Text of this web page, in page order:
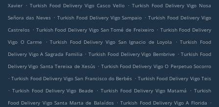
Xavier . Turkish Food Delivery Vigo Casco Vello . Turkish Food Delivery Vigo Nosa
Señora das Neves . Turkish Food Delivery Vigo Sampaio . Turkish Food Delivery Vigo
Castrelos . Turkish Food Delivery Vigo San Tomé de Freixeiro . Turkish Food Delivery
Vigo O Carme
. Turkish Food Delivery Vigo San Ignacio de Loyola . Turkish Food
Delivery Vigo A Sagrada Familia . Turkish Food Delivery Vigo Bembrive . Turkish Food
Delivery Vigo Santa Tereixa de Xesús . Turkish Food Delivery Vigo O Perpetuo Socorro
. Turkish Food Delivery Vigo San Francisco do Berbés . Turkish Food Delivery Vigo Teis
. Turkish Food Delivery Vigo Beade . Turkish Food Delivery Vigo Matamá . Turkish
Food Delivery Vigo Santa Marta de Balaídos . Turkish Food Delivery Vigo A Florida .